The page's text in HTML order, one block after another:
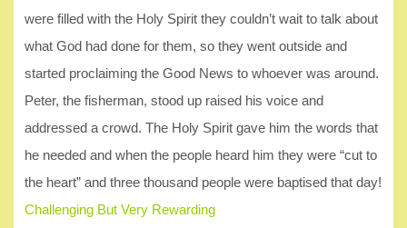
were filled with the Holy Spirit they couldn’t wait to talk about
what God had done for them, so they went outside and
started proclaiming the Good News to whoever was around.
Peter, the fisherman, stood up raised his voice and
addressed a crowd. The Holy Spirit gave him the words that
he needed and when the people heard him they were “cut to
the heart” and three thousand people were baptised that day!
Challenging But Very Rewarding